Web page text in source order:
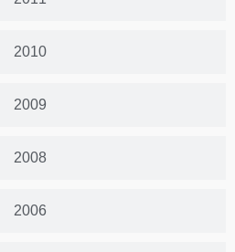
2010
2009
2008
2006